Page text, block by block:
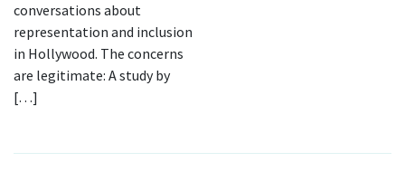
conversations about
representation and inclusion
in Hollywood. The concerns
are legitimate: A study by
[…]